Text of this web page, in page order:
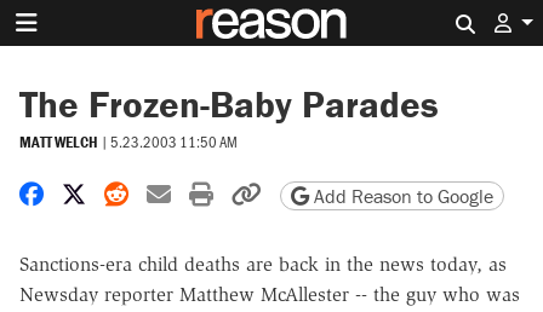
The Frozen-Baby Parades
MATT WELCH | 5.23.2003 11:50 AM
Share on Facebook
Share on X
Share on Reddit
Share by email
Print friendly version
Copy page URL
Add Reason to Google
Sanctions-era child deaths are back in the news today, as
Newsday reporter Matthew McAllester -- the guy who was